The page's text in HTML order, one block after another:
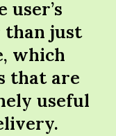
user’s
than just
which
that are
useful